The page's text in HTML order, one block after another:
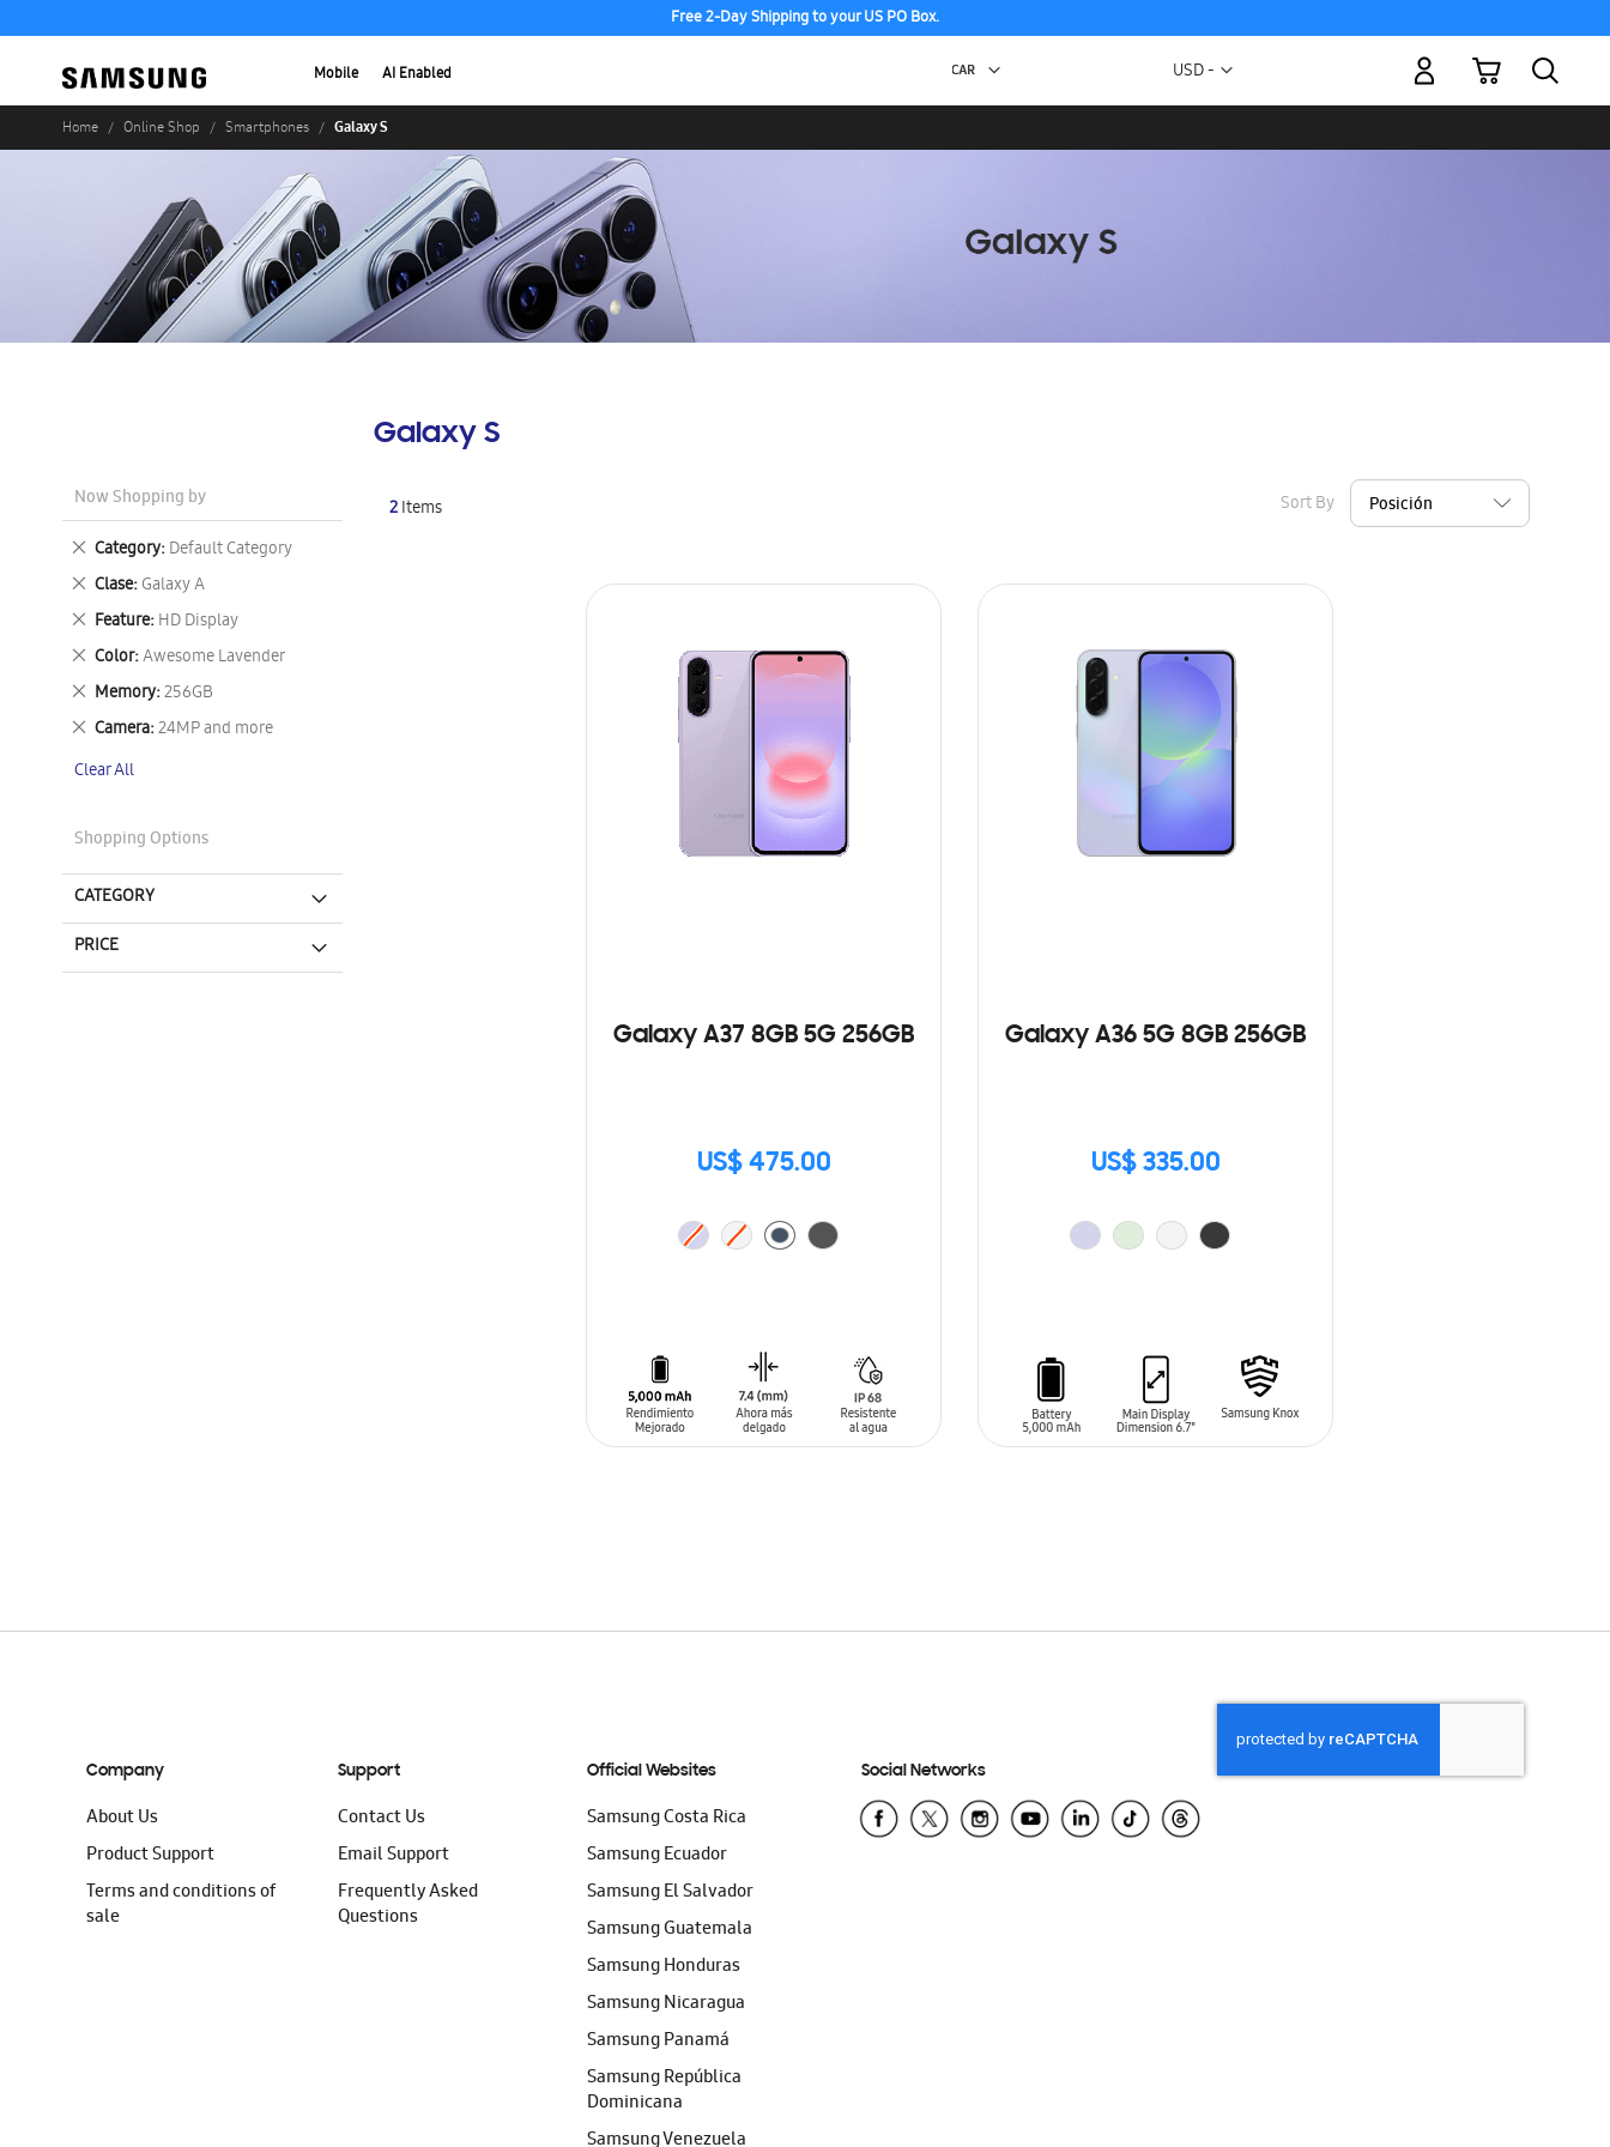
Free 2-Day Shipping to your US PO Box.
Mobile AI Enabled Currency
USD -
My Cart
Home Online Shop Smartphones Galaxy S
Galaxy S
2Items Sort By
Galaxy A37 8GB 5G 256GB
US$ 475.00
Galaxy A36 5G 8GB 256GB
US$ 335.00
Now Shopping by
Category Default Category
Remove
This
Item
Clase Galaxy A
Remove
This
Item
Feature HD Display
Remove
This
Item
Color Awesome Lavender
Remove
This
Item
Memory 256GB
Remove
This
Item
Camera 24MP and more
Remove
Item
Clear All
Shopping Options
CATEGORY
PRICE
Company
About Us
Product Support
Terms and conditions of
sale
Support
Contact Us
Email Support
Frequently Asked
Questions
Official Websites
Samsung Costa Rica
Samsung Ecuador
Samsung El Salvador
Samsung Guatemala
Samsung Honduras
Samsung Nicaragua
Samsung Panamá
Samsung República
Dominicana
Samsung Venezuela
Social Networks